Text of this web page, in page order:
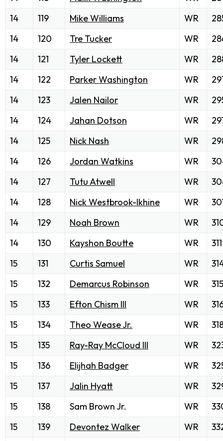
14
119 Mike Williams WR
14
120 Tre Tucker WR
14
121 Tyler Lockett WR
14
122 Parker Washington WR
14
123 Jalen Nailor WR
14
124 Jahan Dotson WR
14
125 Nick Nash WR
14
126 Jordan Watkins WR
14
127 Tutu Atwell WR
14
128 Nick Westbrook-Ikhine WR
14
129 Noah Brown WR
14
130 Kayshon Boutte WR
311
15
131 Curtis Samuel WR
15
132 Demarcus Robinson WR
315
15
133 Efton Chism III WR
15
134 Theo Wease Jr. WR
15
135 Ray-Ray McCloud III WR
15
136 Elijhah Badger WR
15
137 Jalin Hyatt WR
15
138 Sam Brown Jr. WR
15
139 Devontez Walker WR